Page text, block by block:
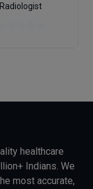
Radiologist
healthcare
Indians. We
most accurate,